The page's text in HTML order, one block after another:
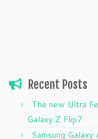
Recent Posts
The new Ultra
Galaxy Z Flip7
Samsung